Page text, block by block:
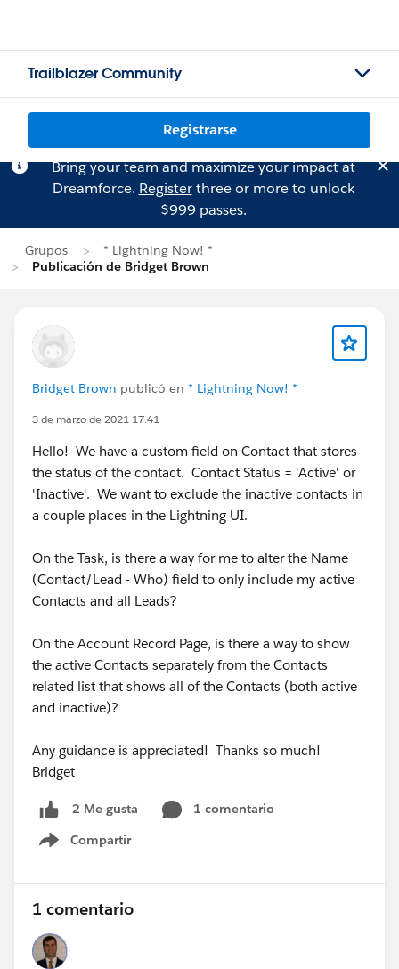
Trailblazer Community
Registrarse
Bring your team and maximize your impact at
Dreamforce. Registerthree or more to unlock
$999 passes.
Grupos
* Lightning Now! *
Publicación de Bridget Brown
Bridget Brown publicó en * Lightning Now! *
3 de marzo de 2021 17:41
Hello! We have a custom field on Contact that stores
the status of the contact. Contact Status = 'Active' or
'Inactive'. We want to exclude the inactive contacts in
a couple places in the Lightning UI.
On the Task, is there a way for me to alter the Name
(Contact/Lead - Who) field to only include my active
Contacts and all Leads?
On the Account Record Page, is there a way to show
the active Contacts separately from the Contacts
related list that shows all of the Contacts (both active
and inactive)?
Any guidance is appreciated! Thanks so much!
Bridget
2 Me gusta
1 comentario
Compartir
Show menu
1 comentario